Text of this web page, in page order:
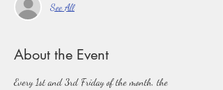
See All
About the Event
Every 1st and 3rd Friday of the month, the